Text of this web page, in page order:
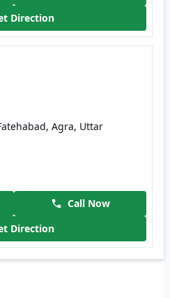
Direction
Agra, Uttar
Call Now
Direction